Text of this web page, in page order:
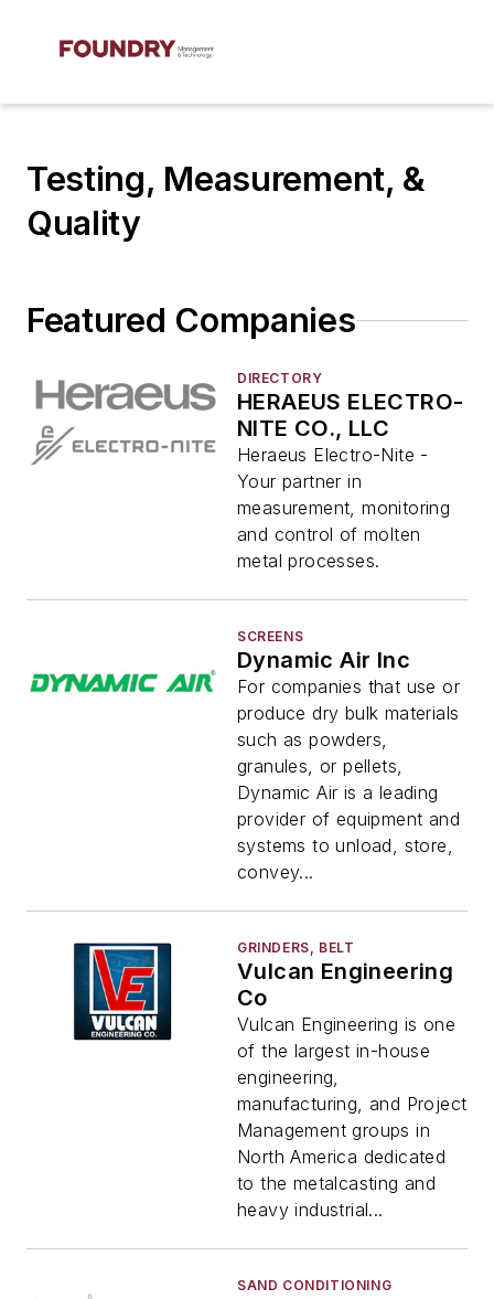
Testing, Measurement, &
Quality
Featured Companies
DIRECTORY
HERAEUS ELECTRO-
NITE CO., LLC
Heraeus Electro-Nite -
Your partner in
measurement, monitoring
and control of molten
metal processes.
SCREENS
Dynamic Air Inc
For companies that use or
produce dry bulk materials
such as powders,
granules, or pellets,
Dynamic Air is a leading
provider of equipment and
systems to unload, store,
convey...
GRINDERS, BELT
Vulcan Engineering
Co
Vulcan Engineering is one
of the largest in-house
engineering,
manufacturing, and Project
Management groups in
North America dedicated
to the metalcasting and
heavy industrial...
SAND CONDITIONING